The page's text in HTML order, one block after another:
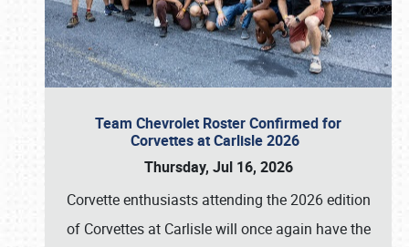
Team Chevrolet Roster Confirmed for
Corvettes at Carlisle 2026
Thursday, Jul 16, 2026
Corvette enthusiasts attending the 2026 edition
of Corvettes at Carlisle will once again have the